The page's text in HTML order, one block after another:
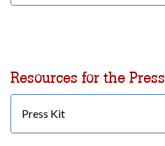
Resources for the Press
Press Kit